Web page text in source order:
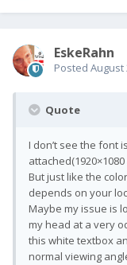
EskeRahn
Posted August
Quote
I don’t see the font
But just like the
depends on your
Maybe my issue is
my head at a very
this white textbox
normal viewing